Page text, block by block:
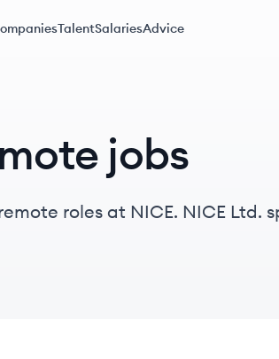
TalentSalariesAdvice
jobs
roles at NICE. NICE